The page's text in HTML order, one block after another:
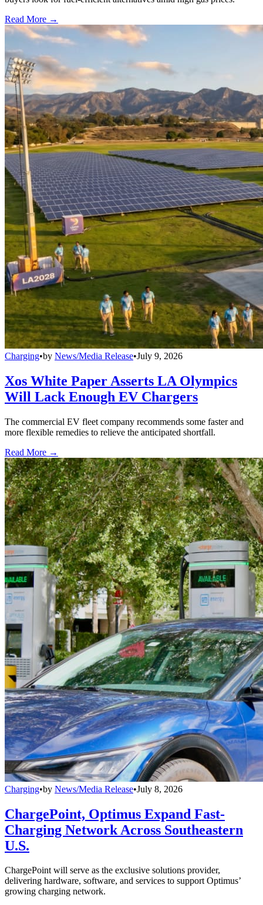
Read More →
Charging•by News/Media Release•July 9, 2026
Xos White Paper Asserts LA Olympics
Will Lack Enough EV Chargers
The commercial EV fleet company recommends some faster and
more flexible remedies to relieve the anticipated shortfall.
Read More →
Charging•by News/Media Release•July 8, 2026
ChargePoint, Optimus Expand Fast-
Charging Network Across Southeastern
U.S.
ChargePoint will serve as the exclusive solutions provider,
delivering hardware, software, and services to support Optimus’
growing charging network.